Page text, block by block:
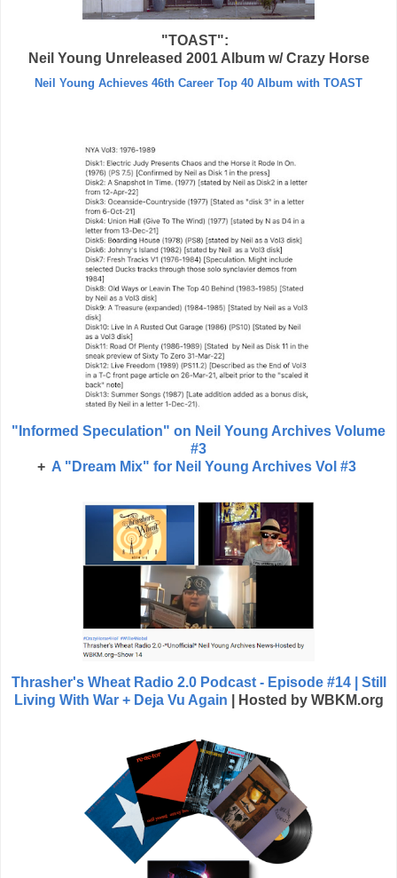
"TOAST":
Neil Young Unreleased 2001 Album w/ Crazy Horse
Neil Young Achieves 46th Career Top 40 Album with TOAST
"Informed Speculation" on Neil Young Archives Volume
#3
+ A "Dream Mix" for Neil Young Archives Vol #3
Thrasher's Wheat Radio 2.0 Podcast - Episode #14 | Still
Living With War + Deja Vu Again | Hosted by WBKM.org